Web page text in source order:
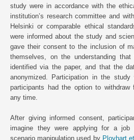
study were in accordance with the
institution’s research committee and
Helsinki or comparable ethical
were informed about the study and
gave their consent to the inclusion of
themselves, on the understanding
identified via the paper, and that the
anonymized. Participation in the study
participants had the option to
any time.
After giving informed consent,
imagine they were applying for a job
scenario manipulation used by Ployhart